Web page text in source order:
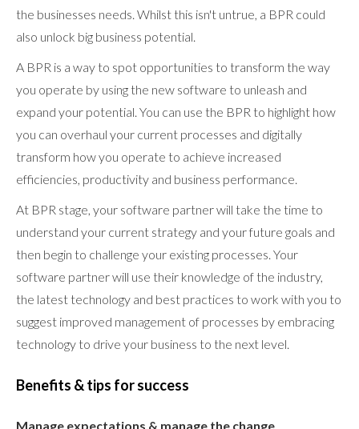
the businesses needs. Whilst this isn't untrue, a BPR could
also unlock big business potential.
A BPR is a way to spot opportunities to transform the way
you operate by using the new software to unleash and
expand your potential. You can use the BPR to highlight how
you can overhaul your current processes and digitally
transform how you operate to achieve increased
efficiencies, productivity and business performance.
At BPR stage, your software partner will take the time to
understand your current strategy and your future goals and
then begin to challenge your existing processes. Your
software partner will use their knowledge of the industry,
the latest technology and best practices to work with you to
suggest improved management of processes by embracing
technology to drive your business to the next level.
Benefits & tips for success
Manage expectations & manage the change